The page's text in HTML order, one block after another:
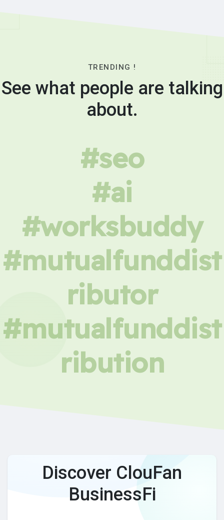
TRENDING !
See what people are talking
about.
#seo
#ai
#worksbuddy
#mutualfunddist
ributor
#mutualfunddist
ribution
Discover ClouFan
BusinessFi